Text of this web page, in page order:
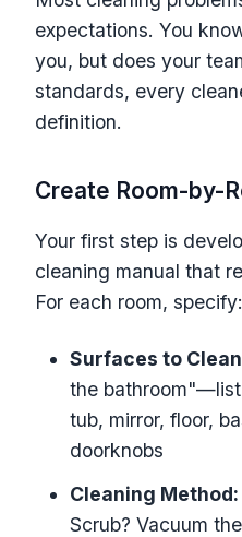
expectations. You
you, but does your
standards, every
definition.
Create Room-by-
Your first step is
cleaning manual that
For each room, specify:
Surfaces to
the
tub, mirror, floor,
doorknobs
Cleaning Method:
Scrub? Vacuum